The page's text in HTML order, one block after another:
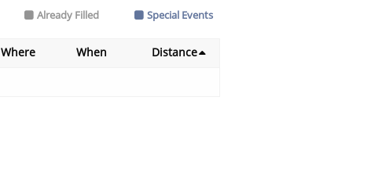
Already Filled Special Events
Where When
Distance